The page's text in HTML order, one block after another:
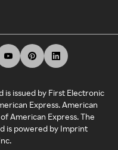
is issued by First Electronic
Express. American
American Express. The
is powered by Imprint